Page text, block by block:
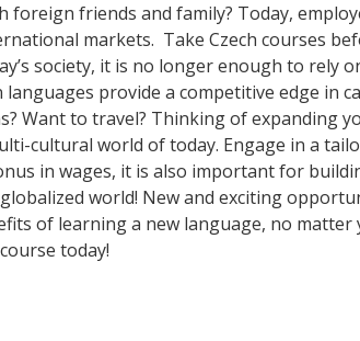
friends and family? Today,
markets. Take Czech courses
society, it is no longer enough to rely
provide a competitive edge in
Want to travel? Thinking of expanding
cultural world of today. Engage in a
in wages, it is also important for
world! New and exciting
of learning a new language, no matter
today!